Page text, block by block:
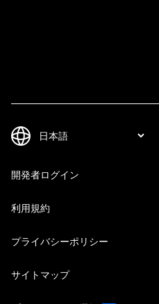
開発者ログイン
利用規約
プライバシーポリシー
サイトマップ